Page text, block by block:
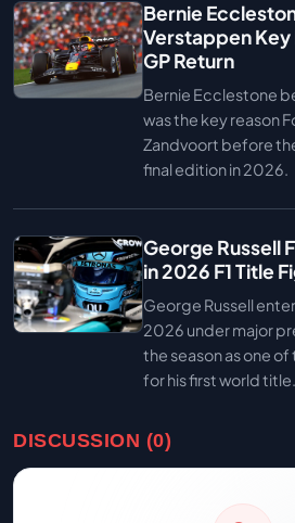
Bernie
Verstappen Key
GP Return
Bernie Ecclestone
was the key reason
Zandvoort before
final edition in 2026.
George Russell
in 2026 F1 Title
George Russell
2026 under major
the season as one
for his first world title.
DISCUSSION (0)